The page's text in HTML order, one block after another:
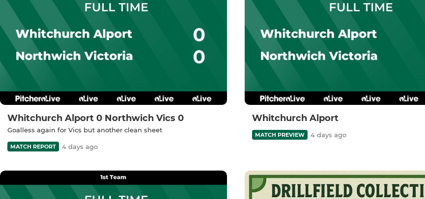
Whitchurch Alport 0 Northwich Vics 0
Goalless again for Vics but another clean sheet
MATCH REPORT 4 days ago
Whitchurch Alport
MATCH PREVIEW 4 days ago